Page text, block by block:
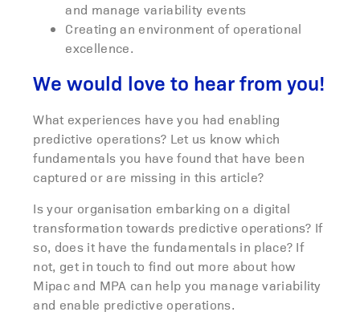
and manage variability events
Creating an environment of operational
excellence.
We would love to hear from you!
What experiences have you had enabling
predictive operations? Let us know which
fundamentals you have found that have been
captured or are missing in this article?
Is your organisation embarking on a digital
transformation towards predictive operations? If
so, does it have the fundamentals in place? If
not, get in touch to find out more about how
Mipac and MPA can help you manage variability
and enable predictive operations.